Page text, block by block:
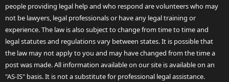
people providing legal help and who respond are volunteers who may
not be lawyers, legal professionals or have any legal training or
experience. The law is also subject to change from time to time and
legal statutes and regulations vary between states. It is possible that
the law may not apply to you and may have changed from the time a
post was made. All information available on our site is available on an
"AS-IS" basis. It is not a substitute for professional legal assistance.